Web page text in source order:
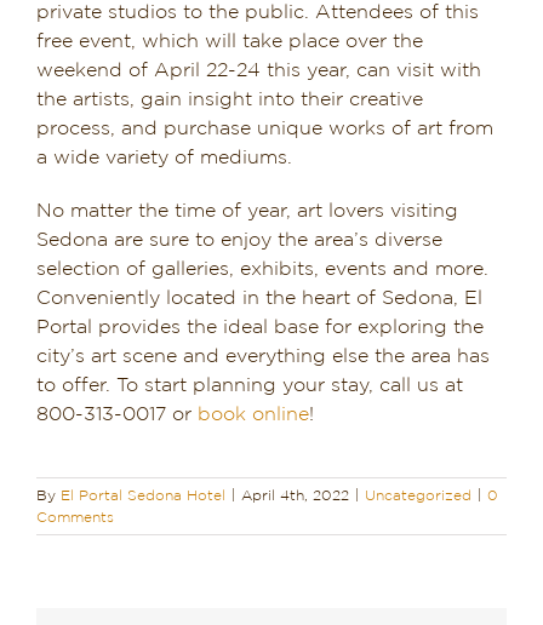
private studios to the public. Attendees of this
free event, which will take place over the
weekend of April 22-24 this year, can visit with
the artists, gain insight into their creative
process, and purchase unique works of art from
a wide variety of mediums.
No matter the time of year, art lovers visiting
Sedona are sure to enjoy the area’s diverse
selection of galleries, exhibits, events and more.
Conveniently located in the heart of Sedona, El
Portal provides the ideal base for exploring the
city’s art scene and everything else the area has
to offer. To start planning your stay, call us at
800-313-0017 or book online!
By El Portal Sedona Hotel April 4th, 2022 Uncategorized
0
Comments